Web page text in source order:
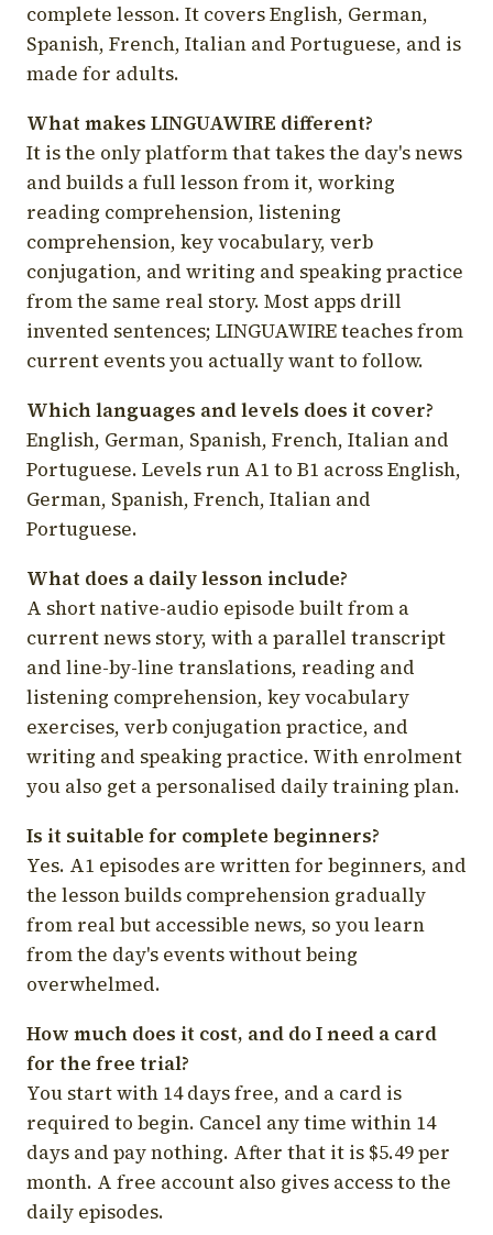
complete lesson. It covers English, German,
Spanish, French, Italian and Portuguese, and is
made for adults.
What makes LINGUAWIRE different?
It is the only platform that takes the day's news
and builds a full lesson from it, working
reading comprehension, listening
comprehension, key vocabulary, verb
conjugation, and writing and speaking practice
from the same real story. Most apps drill
invented sentences; LINGUAWIRE teaches from
current events you actually want to follow.
Which languages and levels does it cover?
English, German, Spanish, French, Italian and
Portuguese. Levels run A1 to B1 across English,
German, Spanish, French, Italian and
Portuguese.
What does a daily lesson include?
A short native-audio episode built from a
current news story, with a parallel transcript
and line-by-line translations, reading and
listening comprehension, key vocabulary
exercises, verb conjugation practice, and
writing and speaking practice. With enrolment
you also get a personalised daily training plan.
Is it suitable for complete beginners?
Yes. A1 episodes are written for beginners, and
the lesson builds comprehension gradually
from real but accessible news, so you learn
from the day's events without being
overwhelmed.
How much does it cost, and do I need a card
for the free trial?
You start with 14 days free, and a card is
required to begin. Cancel any time within 14
days and pay nothing. After that it is $5.49 per
month. A free account also gives access to the
daily episodes.